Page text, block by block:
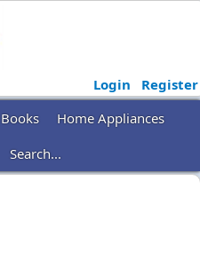
Login
Register
Books
Home Appliances
Search...